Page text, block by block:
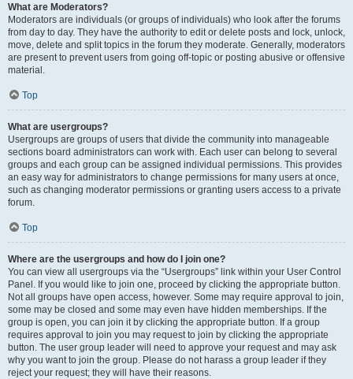
What are Moderators?
Moderators are individuals (or groups of individuals) who look after the forums
from day to day. They have the authority to edit or delete posts and lock, unlock,
move, delete and split topics in the forum they moderate. Generally, moderators
are present to prevent users from going off-topic or posting abusive or offensive
material.
Top
What are usergroups?
Usergroups are groups of users that divide the community into manageable
sections board administrators can work with. Each user can belong to several
groups and each group can be assigned individual permissions. This provides
an easy way for administrators to change permissions for many users at once,
such as changing moderator permissions or granting users access to a private
forum.
Top
Where are the usergroups and how do I join one?
You can view all usergroups via the “Usergroups” link within your User Control
Panel. If you would like to join one, proceed by clicking the appropriate button.
Not all groups have open access, however. Some may require approval to join,
some may be closed and some may even have hidden memberships. If the
group is open, you can join it by clicking the appropriate button. If a group
requires approval to join you may request to join by clicking the appropriate
button. The user group leader will need to approve your request and may ask
why you want to join the group. Please do not harass a group leader if they
reject your request; they will have their reasons.